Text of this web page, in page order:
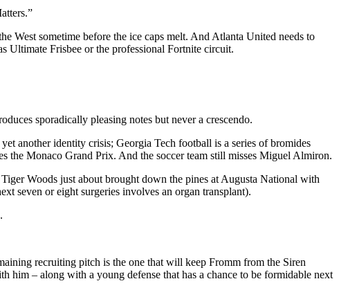
West sometime before the ice caps melt. And Atlanta United needs to
Ultimate Frisbee or the professional Fortnite circuit.
sporadically pleasing notes but never a crescendo.
another identity crisis; Georgia Tech football is a series of bromides
the Monaco Grand Prix. And the soccer team still misses Miguel Almiron.
Woods just about brought down the pines at Augusta National with
seven or eight surgeries involves an organ transplant).
recruiting pitch is the one that will keep Fromm from the Siren
– along with a young defense that has a chance to be formidable next